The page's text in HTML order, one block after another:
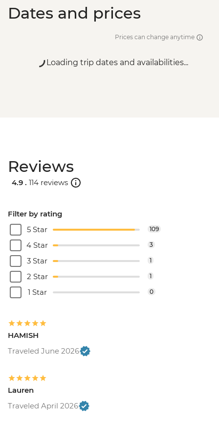
Dates and prices
Prices can change anytime
Loading trip dates and availabilities...
Reviews
4.9 . 114 reviews
Filter by rating
5 Star
109
4 Star 3
3 Star 1
2 Star 1
1 Star 0
HAMISH
Traveled June 2026
Lauren
Traveled April 2026